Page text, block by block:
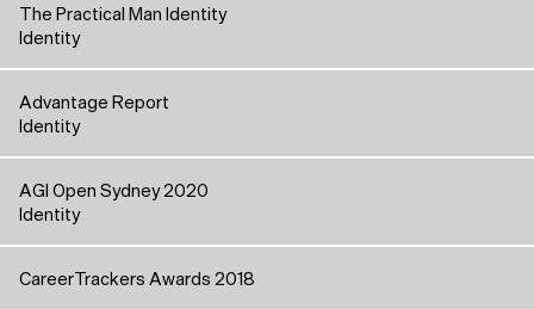
The Practical Man Identity
Identity
Advantage Report
Identity
AGI Open Sydney 2020
Identity
CareerTrackers Awards 2018